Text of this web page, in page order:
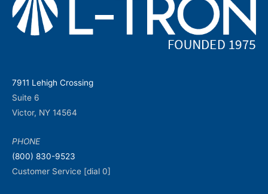
7911 Lehigh Crossing
Suite 6
Victor, NY 14564
PHONE
(800) 830-9523
Customer Service [dial 0]